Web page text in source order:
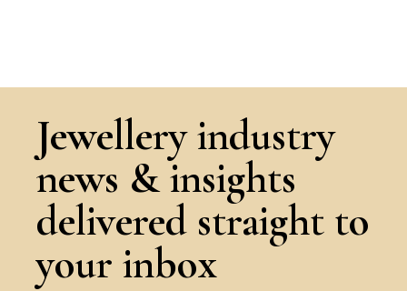
Jewellery industry
news & insights
delivered straight to
your inbox